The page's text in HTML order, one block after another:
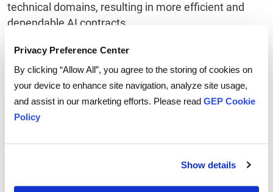
Privacy Preference Center
By clicking “Allow All”, you agree to the storing of cookies on
your device to enhance site navigation, analyze site usage,
and assist in our marketing efforts. Please read GEP Cookie
Policy
Show details
technical domains, resulting in more efficient and
dependable AI contracts.
3. Continuous Learning and
Adaptation
In the dynamic landscape of AI's impact on the legal
sphere, a commitment to ongoing learning and
industry. Actively participate in training programs,
workshops, and relevant conferences focused on AI